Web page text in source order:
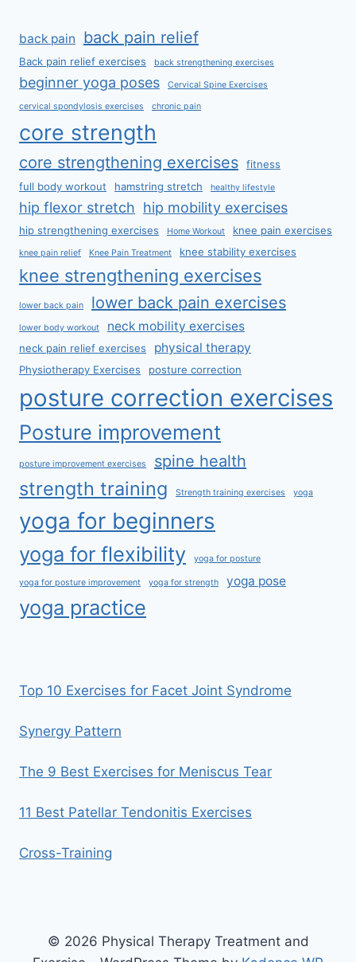
back pain back pain relief
Back pain relief exercises back strengthening exercises
beginner yoga poses Cervical Spine Exercises
cervical spondylosis exercises chronic pain
core strength
core strengthening exercises
fitness
full body workout
hamstring stretch healthy lifestyle
hip flexor stretch hip mobility exercises
hip strengthening exercises Home Workout knee pain exercises
knee pain relief Knee Pain Treatment knee stability exercises
knee strengthening exercises
lower back pain lower back pain exercises
lower body workout neck mobility exercises
neck pain relief exercises physical therapy
Physiotherapy Exercises posture correction
posture correction exercises
Posture improvement
posture improvement exercises spine health
strength training Strength training exercises yoga
yoga for beginners
yoga for flexibility yoga for posture
yoga for posture improvement yoga for strength yoga pose
yoga practice
Top 10 Exercises for Facet Joint Syndrome
Synergy Pattern
The 9 Best Exercises for Meniscus Tear
11 Best Patellar Tendonitis Exercises
Cross-Training
© 2026 Physical Therapy Treatment and